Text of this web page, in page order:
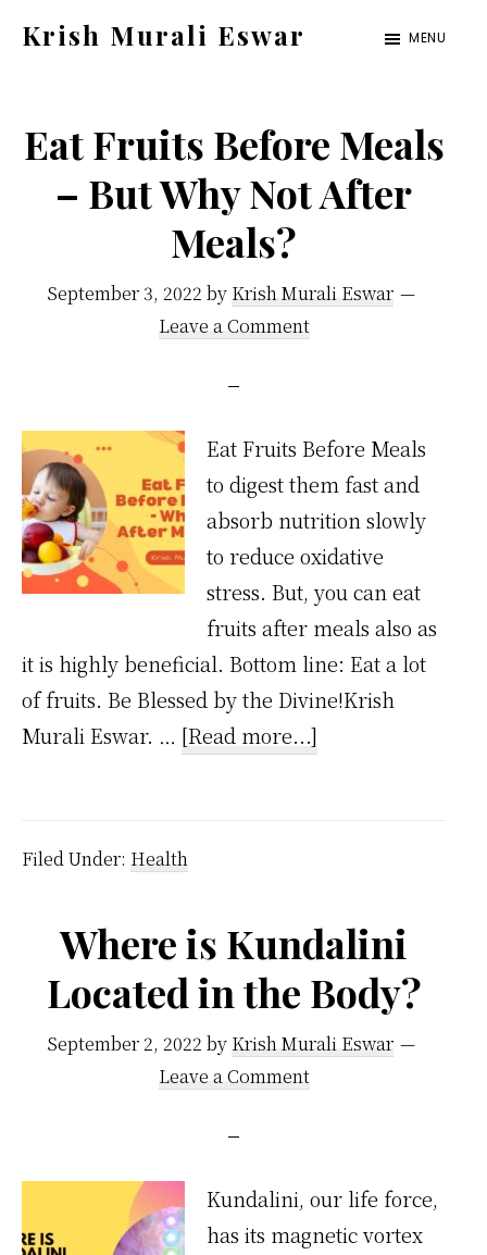
Krish Murali Eswar MENU
Eat Fruits Before Meals
– But Why Not After
Meals?
September 3, 2022 by Krish Murali Eswar
Leave a Comment
Eat Fruits Before Meals
to digest them fast and
absorb nutrition slowly
to reduce oxidative
stress. But, you can eat
fruits after meals also as
it is highly beneficial. Bottom line: Eat a lot
of fruits. Be Blessed by the Divine!Krish
Murali Eswar. … [Read more...]
But
Why
After
Filed Under: Health
Where is Kundalini
Located in the Body?
September 2, 2022 by Krish Murali Eswar
Leave a Comment
Kundalini, our life force,
has its magnetic vortex